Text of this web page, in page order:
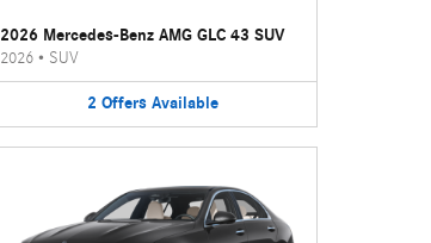
2026 Mercedes-Benz AMG GLC 43 SUV
2026 • SUV
2 Offers Available